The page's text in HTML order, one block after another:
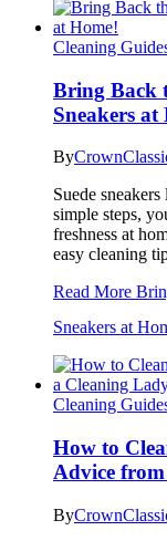
Cleaning
Bring Back
Sneakers at
By
Suede
simple steps,
freshness at
easy cleaning
Read More
Sneakers at
Cleaning
How to
Advice
By